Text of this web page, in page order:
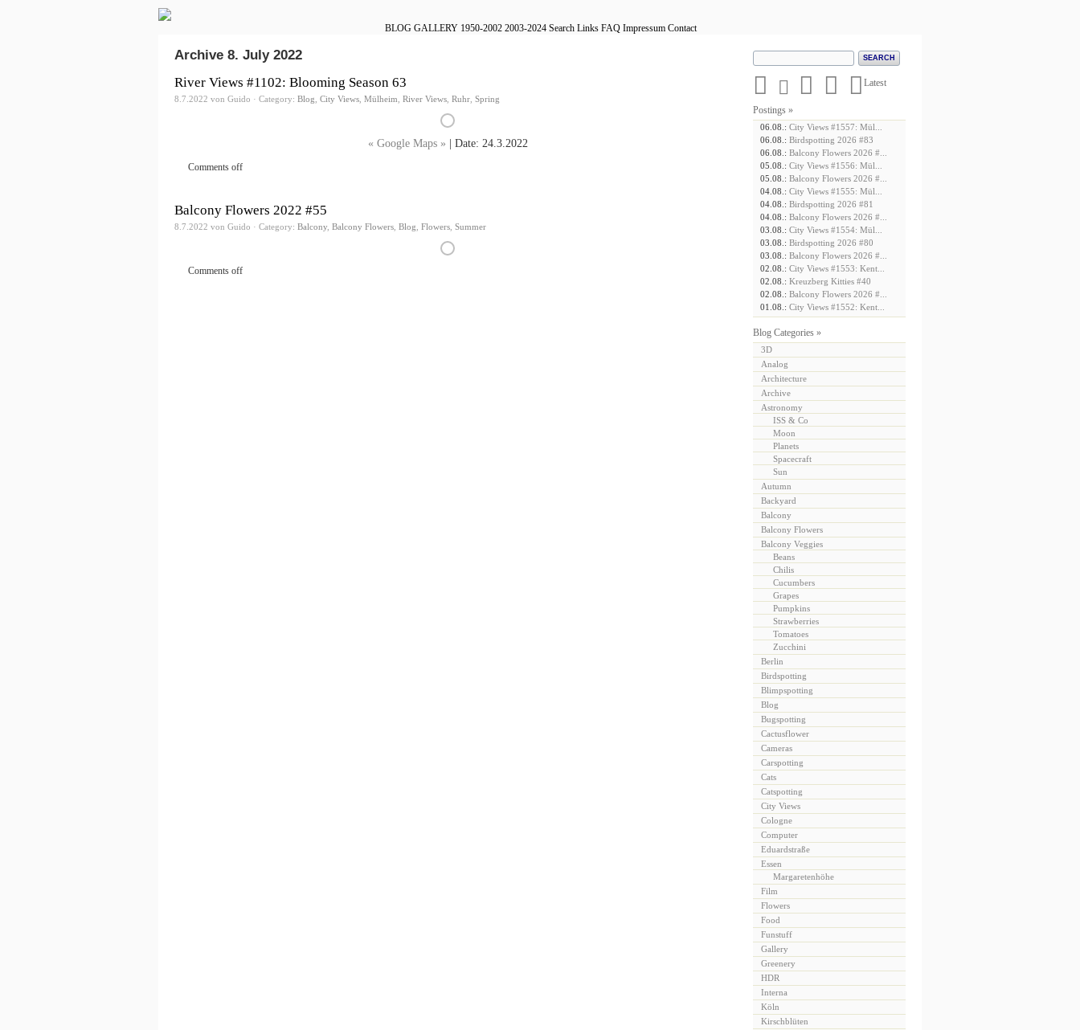
BLOG GALLERY 1950-2002 2003-2024 Search Links FAQ Impressum Contact
Archive 8. July 2022
River Views #1102: Blooming Season 63
8.7.2022 von Guido · Category: Blog City Views Mülheim River Views Ruhr Spring
« Google Maps » | Date: 24.3.2022
Comments off
Balcony Flowers 2022 #55
8.7.2022 von Guido · Category: Balcony Balcony Flowers Blog Flowers Summer
Comments off
     Latest
Postings »
06.08.: City Views #1557: Mül...
06.08.: Birdspotting 2026 #83
06.08.: Balcony Flowers 2026 #...
05.08.: City Views #1556: Mül...
05.08.: Balcony Flowers 2026 #...
04.08.: City Views #1555: Mül...
04.08.: Birdspotting 2026 #81
04.08.: Balcony Flowers 2026 #...
03.08.: City Views #1554: Mül...
03.08.: Birdspotting 2026 #80
03.08.: Balcony Flowers 2026 #...
02.08.: City Views #1553: Kent...
02.08.: Kreuzberg Kitties #40
02.08.: Balcony Flowers 2026 #...
01.08.: City Views #1552: Kent...
Blog Categories »
3D
Analog
Architecture
Archive
Astronomy
ISS & Co
Moon
Planets
Spacecraft
Sun
Autumn
Backyard
Balcony
Balcony Flowers
Balcony Veggies
Beans
Chilis
Cucumbers
Grapes
Pumpkins
Strawberries
Tomatoes
Zucchini
Berlin
Birdspotting
Blimpspotting
Blog
Bugspotting
Cactusflower
Cameras
Carspotting
Cats
Catspotting
City Views
Cologne
Computer
Eduardstraße
Essen
Margaretenhöhe
Film
Flowers
Food
Funstuff
Gallery
Greenery
HDR
Interna
Köln
Kirschblüten